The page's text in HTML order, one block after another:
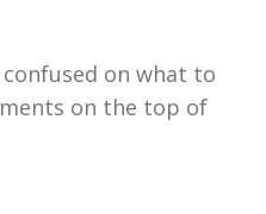
on what to
on the top of